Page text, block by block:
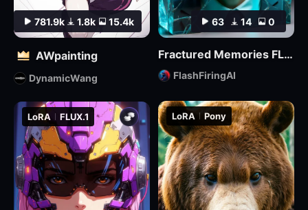
LoRA Pony
LoRA FLUX.1
781.9k 1.8k 15.4k
AWpainting
DynamicWang
63 14 0
Fractured Memories FLUX Lora
FlashFiringAI